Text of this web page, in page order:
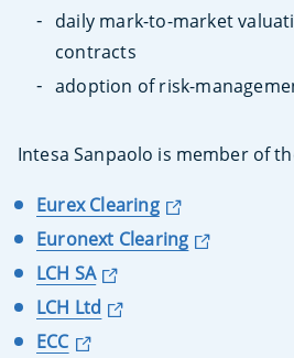
daily mark-to-market
contracts
adoption of risk-
Intesa Sanpaolo is member of
Eurex Clearing
Euronext Clearing
LCH SA
LCH Ltd
ECC